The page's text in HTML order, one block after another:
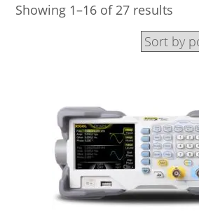
Showing 1–16 of 27 results